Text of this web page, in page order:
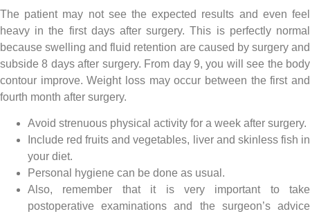
The patient may not see the expected results and even feel
heavy in the first days after surgery. This is perfectly normal
because swelling and fluid retention are caused by surgery and
subside 8 days after surgery. From day 9, you will see the body
contour improve. Weight loss may occur between the first and
fourth month after surgery.
Avoid strenuous physical activity for a week after surgery.
Include red fruits and vegetables, liver and skinless fish in
your diet.
Personal hygiene can be done as usual.
Also, remember that it is very important to take
postoperative examinations and the surgeon’s advice